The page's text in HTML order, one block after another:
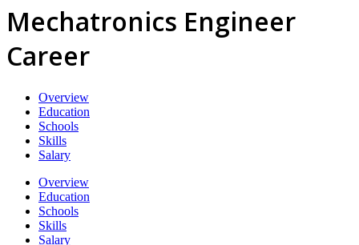
Mechatronics Engineer
Career
Overview
Education
Schools
Skills
Salary
Overview
Education
Schools
Skills
Salary